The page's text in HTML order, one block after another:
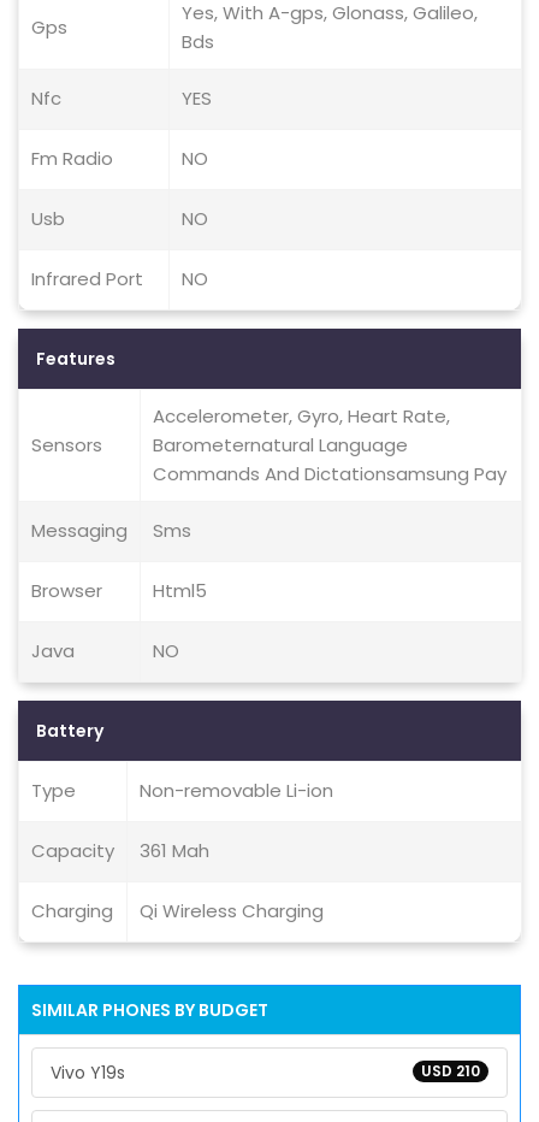
Gps
Yes, With A-gps, Glonass, Galileo,
Bds
Nfc YES
Fm Radio NO
Usb NO
Infrared Port NO
Features
Sensors
Accelerometer, Gyro, Heart Rate,
Barometernatural Language
Commands And Dictationsamsung Pay
Messaging Sms
Browser Html5
Java NO
Battery
Type Non-removable Li-ion
Capacity 361 Mah
Charging Qi Wireless Charging
SIMILAR PHONES BY BUDGET
USD 210
Vivo Y19s